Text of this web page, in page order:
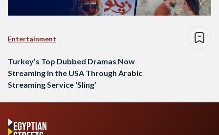
Entertainment
Turkey’s Top Dubbed Dramas Now
Streaming in the USA Through Arabic
Streaming Service ‘Sling’